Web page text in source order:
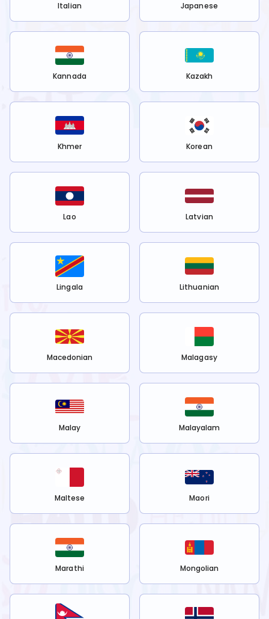
Italian Japanese
Kannada Kazakh
Khmer Korean
Lao Latvian
Lingala Lithuanian
Macedonian Malagasy
Malay Malayalam
Maltese Maori
Marathi Mongolian